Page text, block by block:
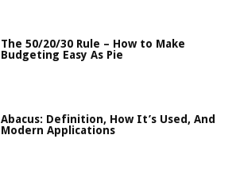
The 50/20/30 Rule – How to Make
Budgeting Easy As Pie
Abacus: Definition, How It’s Used, And
Modern Applications